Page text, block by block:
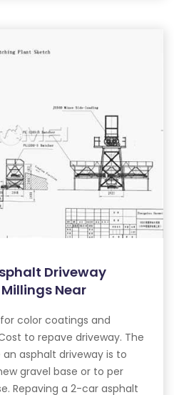
Driveway
Near
color coatings and
to repave driveway. The
asphalt driveway is to
gravel base or to per
Repaving a 2-car asphalt